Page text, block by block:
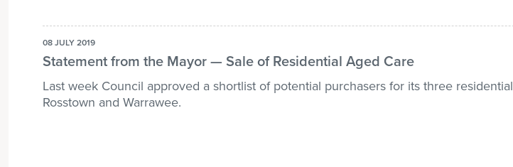
08 JULY 2019
Statement from the Mayor — Sale of Residential Aged Care
Last week Council approved a shortlist of potential purchasers for its three
Rosstown and Warrawee.